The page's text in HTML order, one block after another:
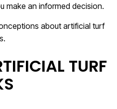
make an informed decision.
about artificial turf
TURF